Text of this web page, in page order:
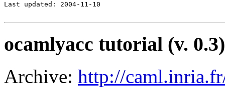
Last updated: 2004-11-10
ocamlyacc tutorial (v. 0.3)
Archive: http://